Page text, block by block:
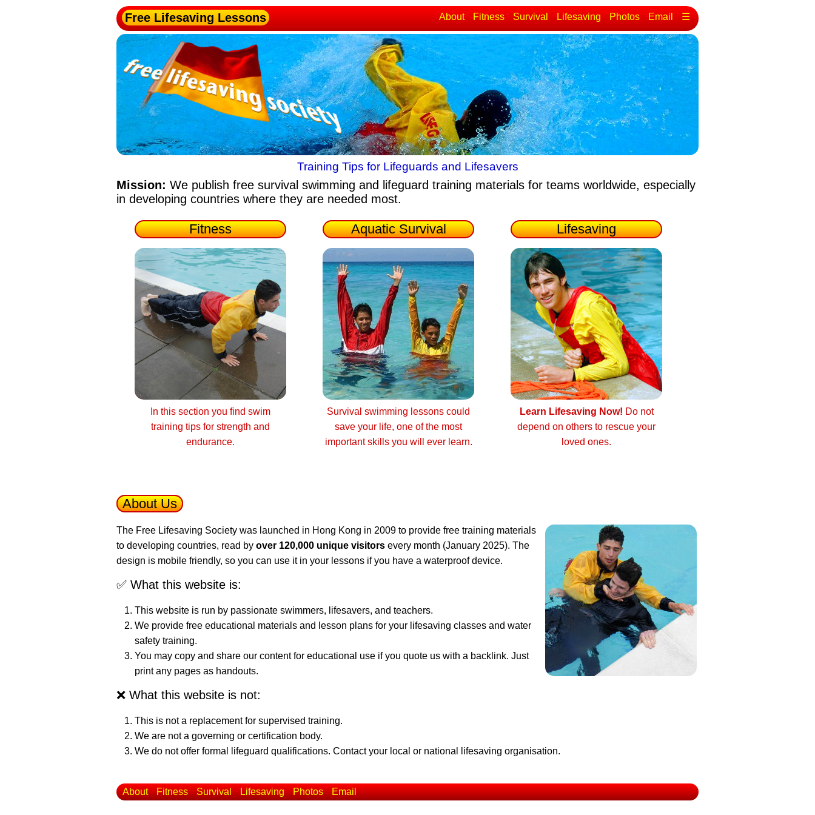
Free Lifesaving Lessons About Fitness Survival Lifesaving Photos Email ☰
Training Tips for Lifeguards and Lifesavers
Mission: We publish free survival swimming and lifeguard training materials for teams worldwide, especially
in developing countries where they are needed most.
Fitness
In this section you find swim
training tips for strength and
endurance.
Aquatic Survival
Survival swimming lessons could
save your life, one of the most
important skills you will ever learn.
Lifesaving
Learn Lifesaving Now! Do not
depend on others to rescue your
loved ones.
About Us
The Free Lifesaving Society was launched in Hong Kong in 2009 to provide free training materials
to developing countries, read by over 120,000 unique visitors every month (January 2025). The
design is mobile friendly, so you can use it in your lessons if you have a waterproof device.
✅ What this website is:
This website is run by passionate swimmers, lifesavers, and teachers.
We provide free educational materials and lesson plans for your lifesaving classes and water
safety training.
You may copy and share our content for educational use if you quote us with a backlink. Just
print any pages as handouts.
❌ What this website is not:
This is not a replacement for supervised training.
We are not a governing or certification body.
We do not offer formal lifeguard qualifications. Contact your local or national lifesaving organisation.
About Fitness Survival Lifesaving Photos Email